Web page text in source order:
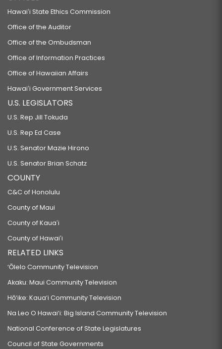
Hawaiʻi State Ethics Commission
Office of the Auditor
Office of the Ombudsman
Office of Information Practices
Office of Hawaiian Affairs
Hawaiʻi Government Services
U.S. LEGISLATORS
U.S. Rep Jill Tokuda
U.S. Rep Ed Case
U.S. Senator Mazie Hirono
U.S. Senator Brian Schatz
COUNTY
C&C of Honolulu
County of Maui
County of Kauaʻi
County of Hawaiʻi
RELATED LINKS
‘Ōlelo Community Television
Akaku: Maui Community Television
Hō‘ike: Kaua‘i Community Television
Na Leo O Hawai‘i: Big Island Community Television
National Conference of State Legislatures
Council of State Governments